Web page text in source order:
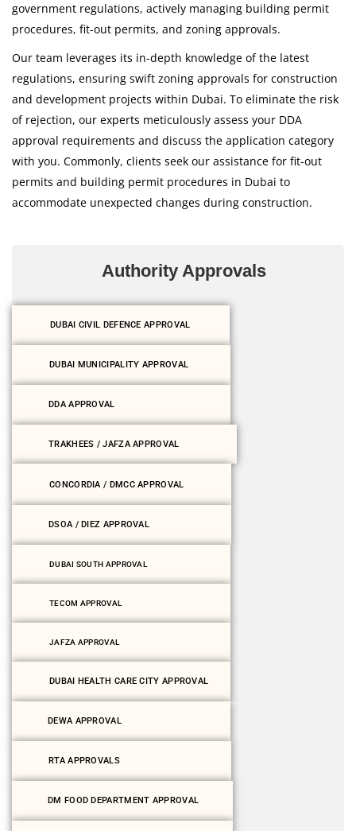
government regulations, actively managing building permit
procedures, fit-out permits, and zoning approvals.
Our team leverages its in-depth knowledge of the latest
regulations, ensuring swift zoning approvals for construction
and development projects within Dubai. To eliminate the risk
of rejection, our experts meticulously assess your DDA
approval requirements and discuss the application category
with you. Commonly, clients seek our assistance for fit-out
permits and building permit procedures in Dubai to
accommodate unexpected changes during construction.
Authority Approvals
DUBAI CIVIL DEFENCE APPROVAL
DUBAI MUNICIPALITY APPROVAL
DDA APPROVAL
TRAKHEES / JAFZA APPROVAL
CONCORDIA / DMCC APPROVAL
DSOA / DIEZ APPROVAL
DUBAI SOUTH APPROVAL
TECOM APPROVAL
JAFZA APPROVAL
DUBAI HEALTH CARE CITY APPROVAL
DEWA APPROVAL
RTA APPROVALS
DM FOOD DEPARTMENT APPROVAL